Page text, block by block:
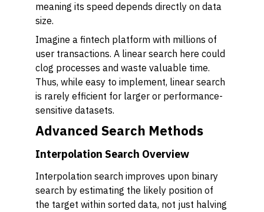
meaning its speed depends directly on data
size.
Imagine a fintech platform with millions of
user transactions. A linear search here could
clog processes and waste valuable time.
Thus, while easy to implement, linear search
is rarely efficient for larger or performance-
sensitive datasets.
Advanced Search Methods
Interpolation Search Overview
Interpolation search improves upon binary
search by estimating the likely position of
the target within sorted data, not just halving